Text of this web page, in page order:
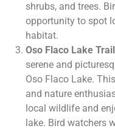
shrubs, and trees.
opportunity to spot
habitat.
Oso Flaco Lake Trail
serene and
Oso Flaco Lake.
and nature
local wildlife and
lake. Bird watchers